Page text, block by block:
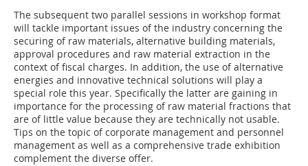
The subsequent two parallel sessions in workshop format
will tackle important issues of the industry concerning the
securing of raw materials, alternative building materials,
approval procedures and raw material extraction in the
context of fiscal charges. In addition, the use of alternative
energies and innovative technical solutions will play a
special role this year. Specifically the latter are gaining in
importance for the processing of raw material fractions that
are of little value because they are technically not usable.
Tips on the topic of corporate management and personnel
management as well as a comprehensive trade exhibition
complement the diverse offer.